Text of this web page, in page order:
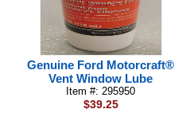
Genuine Ford Motorcraft®
Vent Window Lube
Item #: 295950
$39.25